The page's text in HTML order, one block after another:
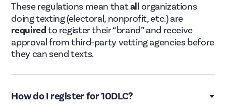
These regulations mean thatallorganizations
doing texting (electoral, nonprofit, etc.) are
requiredto register their “brand” and receive
approval from third-party vetting agencies before
they can send texts.
How do I register for 10DLC?